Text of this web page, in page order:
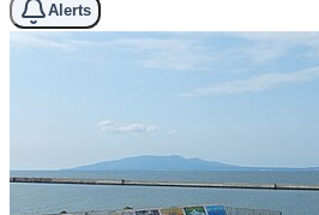
Alerts